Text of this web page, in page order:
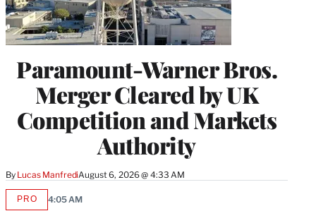
Paramount-Warner Bros.
Merger Cleared by UK
Competition and Markets
Authority
By Lucas ManfrediAugust 6, 2026 @ 4:33 AM
PROAVAILABLE
4:05 AM